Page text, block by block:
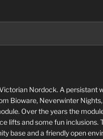
Nordock. A persistant
Bioware, Neverwinter Nights,
Over the years the
lifts and some fun inclusions.
base and a friendly open